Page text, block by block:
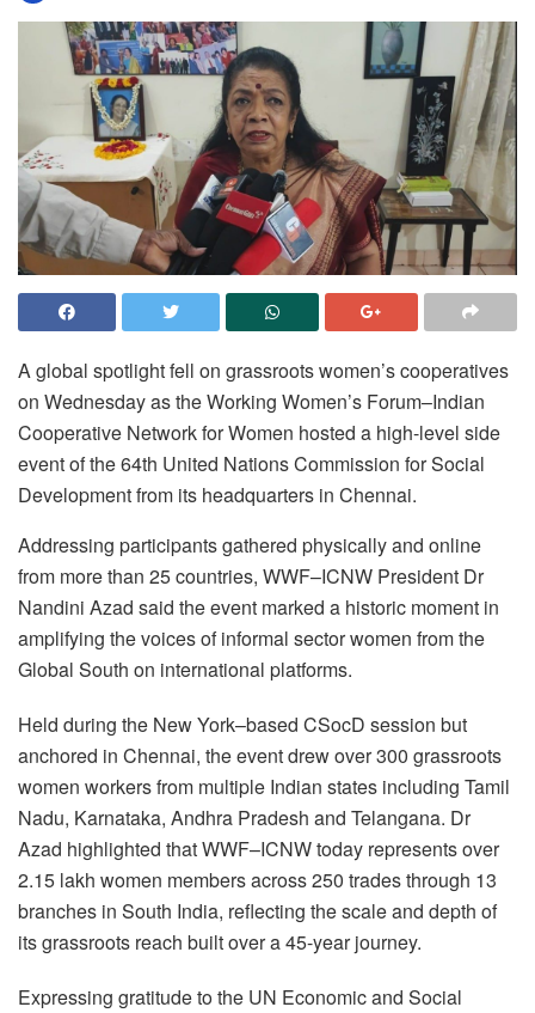
A global spotlight fell on grassroots women’s cooperatives
on Wednesday as the Working Women’s Forum–Indian
Cooperative Network for Women hosted a high-level side
event of the 64th United Nations Commission for Social
Development from its headquarters in Chennai.
Addressing participants gathered physically and online
from more than 25 countries, WWF–ICNW President Dr
Nandini Azad said the event marked a historic moment in
amplifying the voices of informal sector women from the
Global South on international platforms.
Held during the New York–based CSocD session but
anchored in Chennai, the event drew over 300 grassroots
women workers from multiple Indian states including Tamil
Nadu, Karnataka, Andhra Pradesh and Telangana. Dr
Azad highlighted that WWF–ICNW today represents over
2.15 lakh women members across 250 trades through 13
branches in South India, reflecting the scale and depth of
its grassroots reach built over a 45-year journey.
Expressing gratitude to the UN Economic and Social